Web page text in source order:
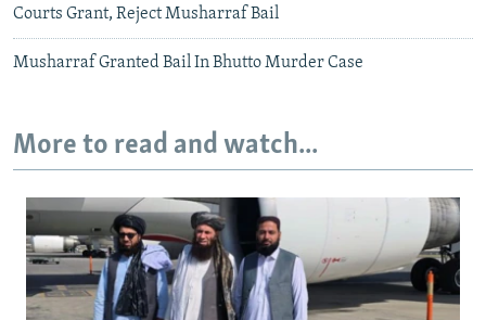
Courts Grant, Reject Musharraf Bail
Musharraf Granted Bail In Bhutto Murder Case
More to read and watch...